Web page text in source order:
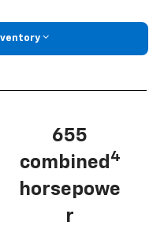
655
combined 4
horsepowe
r